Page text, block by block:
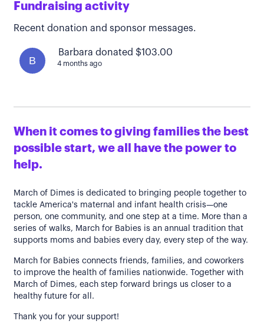
Fundraising activity
Recent donation and sponsor messages.
B
Barbara donated $103.00
4 months ago
When it comes to giving families the best
possible start, we all have the power to
help.
March of Dimes is dedicated to bringing people together to
tackle America's maternal and infant health crisis—one
person, one community, and one step at a time. More than a
series of walks, March for Babies is an annual tradition that
supports moms and babies every day, every step of the way.
March for Babies connects friends, families, and coworkers
to improve the health of families nationwide. Together with
March of Dimes, each step forward brings us closer to a
healthy future for all.
Thank you for your support!